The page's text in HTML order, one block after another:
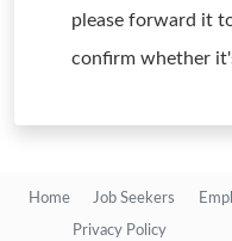
please forward it
confirm whether
Home Job Seekers
Privacy Policy